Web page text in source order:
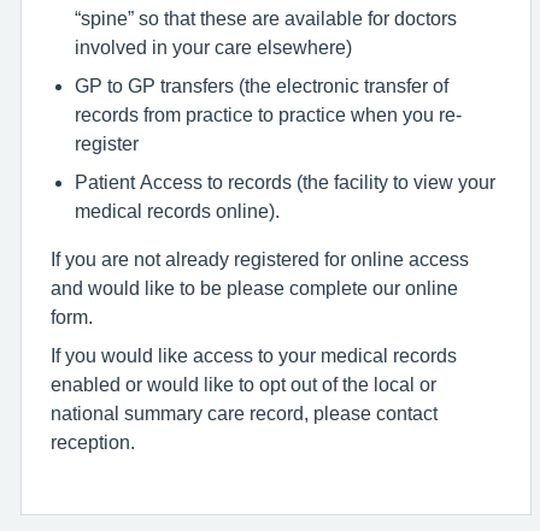
“spine” so that these are available for doctors
involved in your care elsewhere)
GP to GP transfers (the electronic transfer of
records from practice to practice when you re-
register
Patient Access to records (the facility to view your
medical records online).
If you are not already registered for online access
and would like to be please complete our online
form.
If you would like access to your medical records
enabled or would like to opt out of the local or
national summary care record, please contact
reception.